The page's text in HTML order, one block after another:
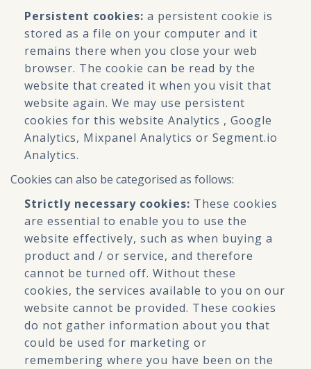
Persistent cookies: a persistent cookie is
stored as a file on your computer and it
remains there when you close your web
browser. The cookie can be read by the
website that created it when you visit that
website again. We may use persistent
cookies for this website Analytics , Google
Analytics, Mixpanel Analytics or Segment.io
Analytics.
Cookies can also be categorised as follows:
Strictly necessary cookies: These cookies
are essential to enable you to use the
website effectively, such as when buying a
product and / or service, and therefore
cannot be turned off. Without these
cookies, the services available to you on our
website cannot be provided. These cookies
do not gather information about you that
could be used for marketing or
remembering where you have been on the